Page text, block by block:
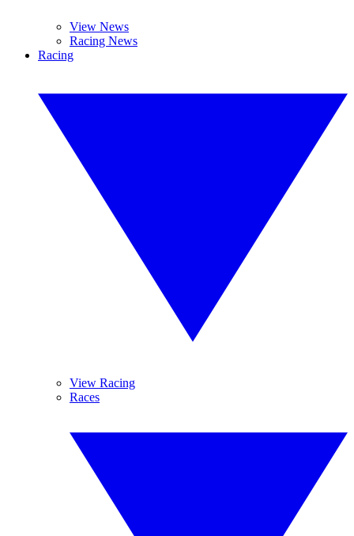
View News
Racing News
Racing
View Racing
Races